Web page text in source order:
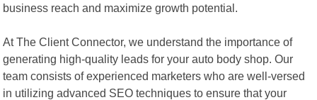
business reach and maximize growth potential.
At The Client Connector, we understand the importance of
generating high-quality leads for your auto body shop. Our
team consists of experienced marketers who are well-versed
in utilizing advanced SEO techniques to ensure that your